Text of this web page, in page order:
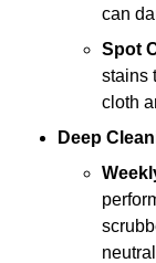
can
Spot
stains
cloth
Deep